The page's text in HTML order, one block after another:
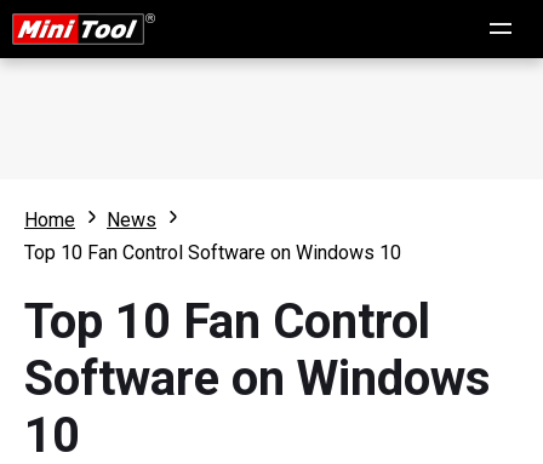
Home
News
Top 10 Fan Control Software on Windows 10
Top 10 Fan Control
Software on Windows
10